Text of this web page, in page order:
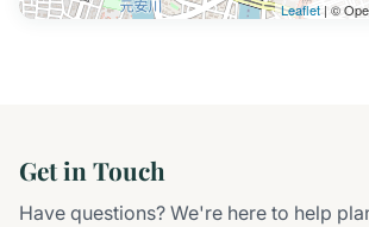
Leaflet| ©
Get in Touch
Have questions? We're here to help